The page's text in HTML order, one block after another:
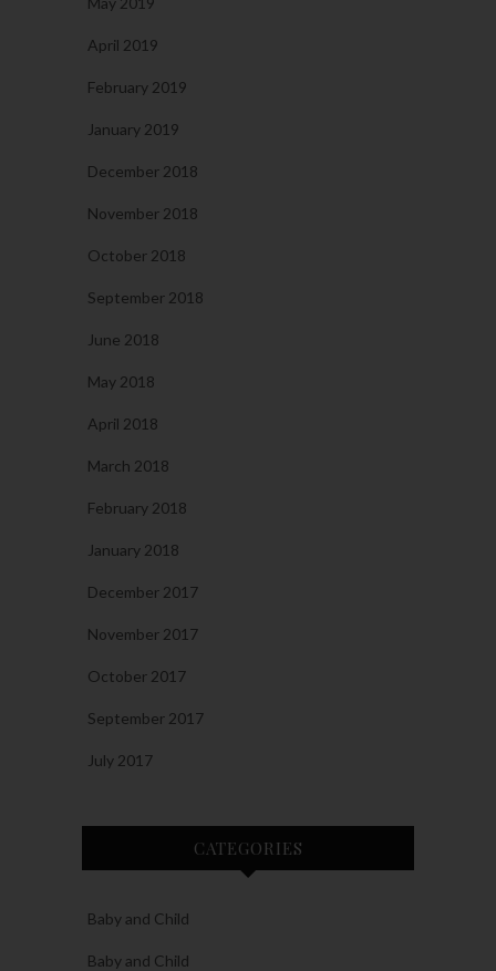
April 2019
February 2019
January 2019
December 2018
November 2018
October 2018
September 2018
June 2018
May 2018
April 2018
March 2018
February 2018
January 2018
December 2017
November 2017
October 2017
September 2017
July 2017
CATEGORIES
Baby and Child
Baby and Child